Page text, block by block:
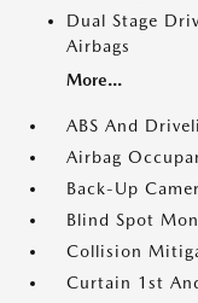
Dual Stage
Airbags
More...
ABS And
Airbag
Back-Up
Blind Spot
Collision
Curtain 1st